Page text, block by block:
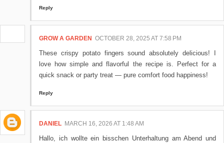
Reply
GROW A GARDEN OCTOBER 28, 2025 AT 7:58 PM
These crispy potato fingers sound absolutely delicious! I
love how simple and flavorful the recipe is. Perfect for a
quick snack or party treat — pure comfort food happiness!
Reply
DANIEL MARCH 16, 2026 AT 1:48 AM
Hallo, ich wollte ein bisschen Unterhaltung am Abend und